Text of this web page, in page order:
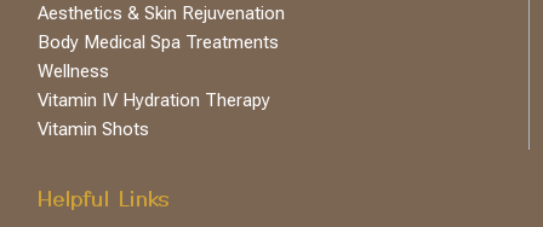
Aesthetics & Skin Rejuvenation
Body Medical Spa Treatments
Wellness
Vitamin IV Hydration Therapy
Vitamin Shots
Helpful Links